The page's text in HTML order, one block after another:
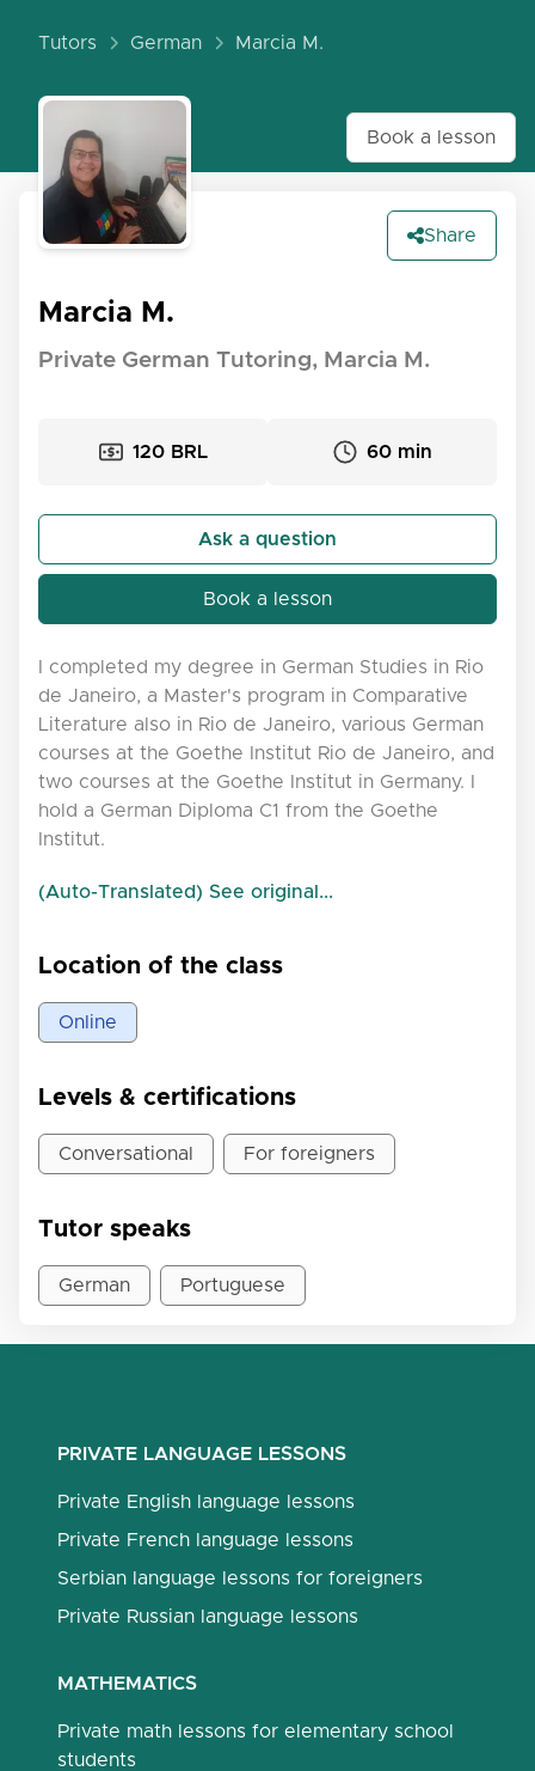
Tutors German Marcia M.
Book a lesson
Share
Marcia M.
Private German Tutoring, Marcia M.
120 BRL 60 min
Ask a question
Book a lesson
I completed my degree in German Studies in Rio
de Janeiro, a Master's program in Comparative
Literature also in Rio de Janeiro, various German
courses at the Goethe Institut Rio de Janeiro, and
two courses at the Goethe Institut in Germany. I
hold a German Diploma C1 from the Goethe
Institut.
(Auto-Translated) See original...
Location of the class
Online
Levels & certifications
Conversational For foreigners
Tutor speaks
German Portuguese
PRIVATE LANGUAGE LESSONS
Private English language lessons
Private French language lessons
Serbian language lessons for foreigners
Private Russian language lessons
MATHEMATICS
Private math lessons for elementary school
students